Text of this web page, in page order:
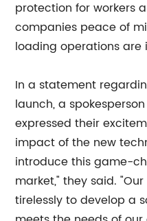
protection for workers
companies peace of
loading operations are
In a statement
launch, a
expressed their
impact of the new
introduce this game-
market," they said.
tirelessly to develop a